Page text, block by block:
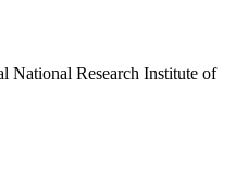
National Research Institute of